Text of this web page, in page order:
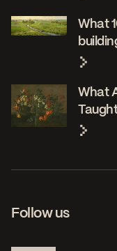
What
What
Follow us